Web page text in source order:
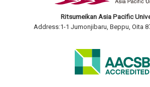
Ritsumeikan Asia Pacific
Address:1-1 Jumonjibaru, Beppu, Oita